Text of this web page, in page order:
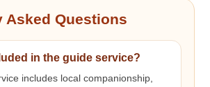
Asked Questions
in the guide service?
includes local companionship,